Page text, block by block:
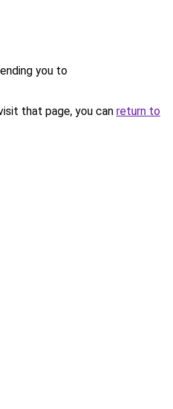
you to
that page, you can return to